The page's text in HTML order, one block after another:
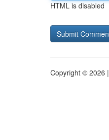
HTML is disabled
Copyright © 2026 |